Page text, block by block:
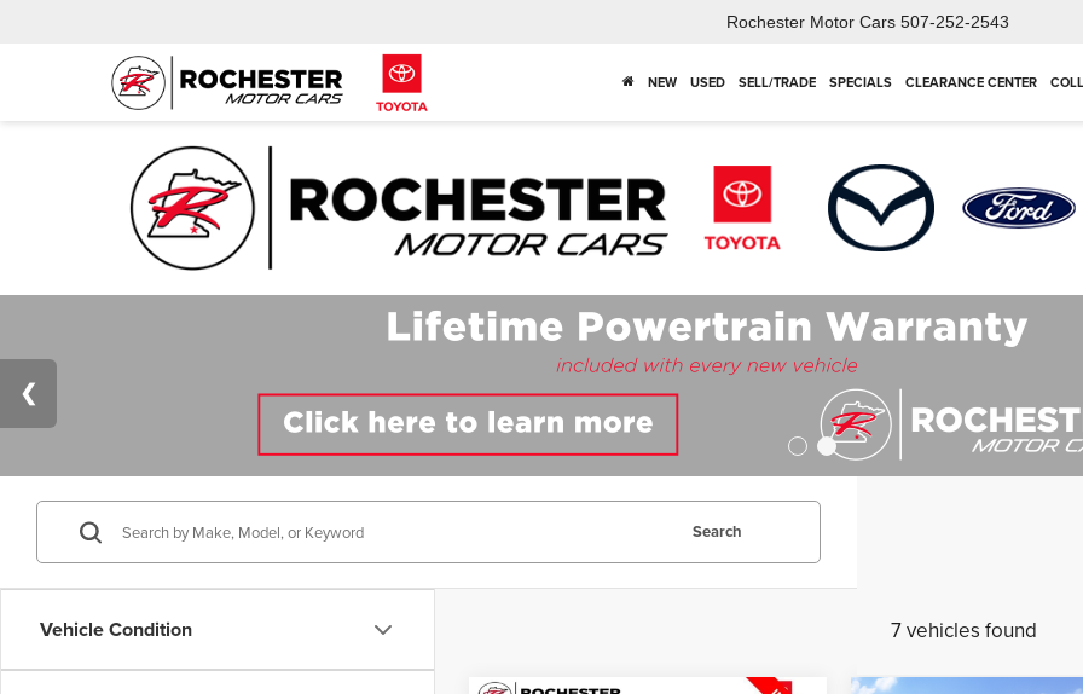
Rochester Motor Cars 507-252-2543
NEW USED SELL/TRADE SPECIALS CLEARANCE CENTER
Vehicle Condition
Search
7 vehicles found